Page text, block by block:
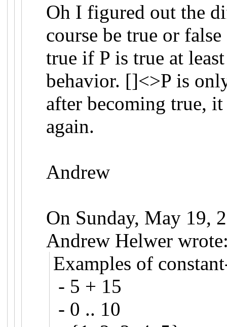
Oh I figured out the
course be true or
true if P is true at
behavior. []<>P is
after becoming true,
again.
Andrew
On Sunday, May 19,
Andrew Helwer
Examples of
- 5 + 15
- 0 .. 10